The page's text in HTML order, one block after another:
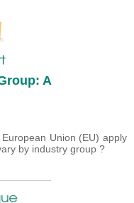
A
Union (EU) apply
by industry group ?